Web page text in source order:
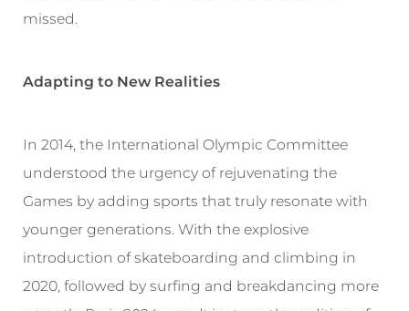
missed.
Adapting to New Realities
In 2014, the International Olympic Committee
understood the urgency of rejuvenating the
Games by adding sports that truly resonate with
younger generations. With the explosive
introduction of skateboarding and climbing in
2020, followed by surfing and breakdancing more